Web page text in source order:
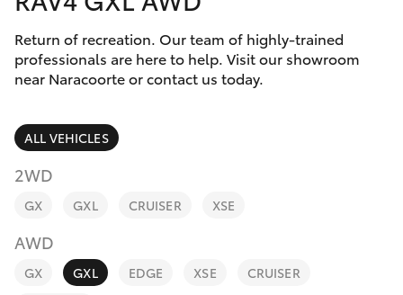
Parts
SUVs & 4WDs
RAV4
bZ4X
bZ4X Touring
LandCruiser Prado
Parts & Accessories
Finance & Insurance
Fleet
Personalise
Discover
Contact
Return of recreation. Our team of highly-trained
professionals are here to help. Visit our showroom
near Naracoorte or contact us today.
ALL VEHICLES
2WD
GX GXL CRUISER XSE
AWD
GX GXL EDGE XSE
CRUISER